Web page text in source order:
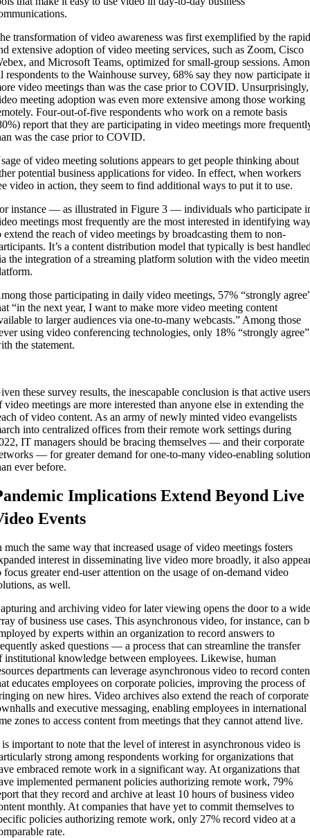
transformation of video awareness was first exemplified by the
extensive adoption of video meeting services, such as Zoom, Cisco
and Microsoft Teams, optimized for small-group sessions.
respondents to the Wainhouse survey, 68% say they now participate
video meetings than was the case prior to COVID. Unsurprisingly,
meeting adoption was even more extensive among those working
Four-out-of-five respondents who work on a remote basis
report that they are participating in video meetings more
was the case prior to COVID.
of video meeting solutions appears to get people thinking about
potential business applications for video. In effect, when workers
video in action, they seem to find additional ways to put it to use.
instance — as illustrated in Figure 3 — individuals who participate
meetings most frequently are the most interested in identifying
extend the reach of video meetings by broadcasting them to non-
It’s a content distribution model that typically is best
the integration of a streaming platform solution with the video
those participating in daily video meetings, 57% “strongly
“in the next year, I want to make more video meeting content
to larger audiences via one-to-many webcasts.” Among those
using video conferencing technologies, only 18% “strongly agree”
the statement.
these survey results, the inescapable conclusion is that active
video meetings are more interested than anyone else in extending the
of video content. As an army of newly minted video evangelists
into centralized offices from their remote work settings during
IT managers should be bracing themselves — and their corporate
— for greater demand for one-to-many video-enabling
ever before.
Implications Extend Beyond Live
Events
much the same way that increased usage of video meetings fosters
interest in disseminating live video more broadly, it also
focus greater end-user attention on the usage of on-demand video
as well.
and archiving video for later viewing opens the door to a
of business use cases. This asynchronous video, for instance, can
by experts within an organization to record answers to
asked questions — a process that can streamline the transfer
institutional knowledge between employees. Likewise, human
departments can leverage asynchronous video to record
educates employees on corporate policies, improving the process of
on new hires. Video archives also extend the reach of corporate
and executive messaging, enabling employees in international
zones to access content from meetings that they cannot attend live.
important to note that the level of interest in asynchronous video is
strong among respondents working for organizations that
embraced remote work in a significant way. At organizations that
implemented permanent policies authorizing remote work, 79%
that they record and archive at least 10 hours of business video
monthly. At companies that have yet to commit themselves to
policies authorizing remote work, only 27% record video at a
rate.